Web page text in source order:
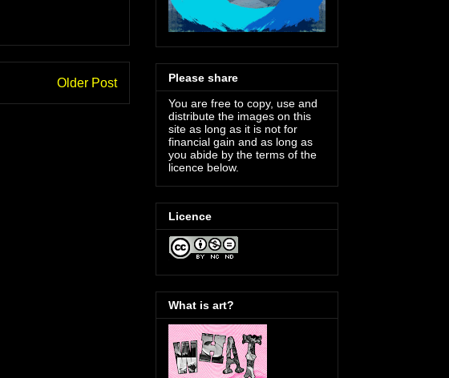
Older Post
Please share
You are free to copy, use and
distribute the images on this
site as long as it is not for
financial gain and as long as
you abide by the terms of the
licence below.
Licence
What is art?